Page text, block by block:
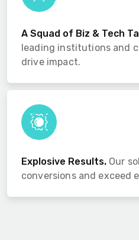
A Squad of Biz & Tech
leading institutions and
drive impact.
Explosive Results. Our
conversions and exceed